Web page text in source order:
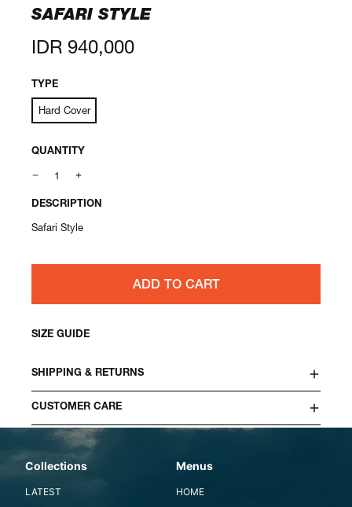
SAFARI STYLE
Regular
price
IDR 940,000
TYPE
Hard Cover
QUANTITY
DESCRIPTION
Safari Style
ADD TO CART
SIZE GUIDE
SHIPPING & RETURNS
CUSTOMER CARE
Collections
LATEST
Menus
HOME